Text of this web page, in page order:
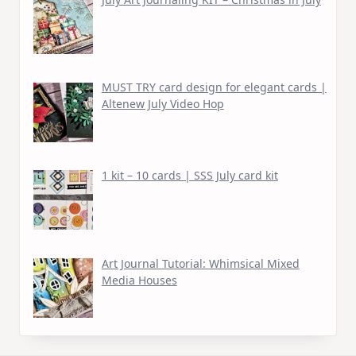
MUST TRY card design for elegant cards |
Altenew July Video Hop
1 kit – 10 cards | SSS July card kit
Art Journal Tutorial: Whimsical Mixed
Media Houses